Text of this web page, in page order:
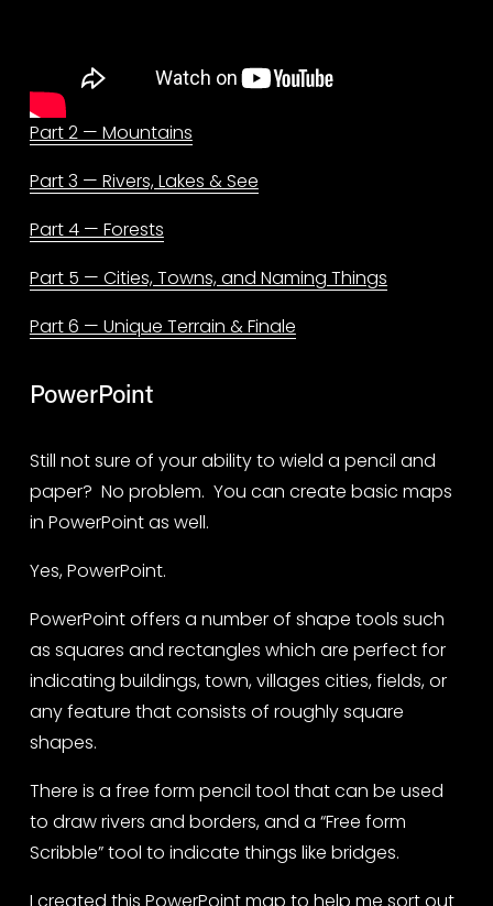
Part 2 — Mountains
Part 3 — Rivers, Lakes & See
Part 4 — Forests
Part 5 — Cities, Towns, and Naming Things
Part 6 — Unique Terrain & Finale
PowerPoint
Still not sure of your ability to wield a pencil and
paper?  No problem.  You can create basic maps
in PowerPoint as well.
Yes, PowerPoint.
PowerPoint offers a number of shape tools such
as squares and rectangles which are perfect for
indicating buildings, town, villages cities, fields, or
any feature that consists of roughly square
shapes.
There is a free form pencil tool that can be used
to draw rivers and borders, and a “Free form
Scribble” tool to indicate things like bridges.
I created this PowerPoint map to help me sort out